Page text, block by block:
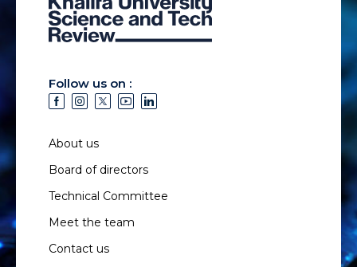
Follow us on :
About us
Board of directors
Technical Committee
Meet the team
Contact us